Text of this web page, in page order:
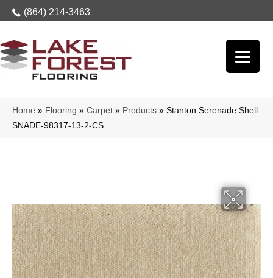
(864) 214-3463
Home » Flooring » Carpet » Products » Stanton Serenade Shell
SNADE-98317-13-2-CS